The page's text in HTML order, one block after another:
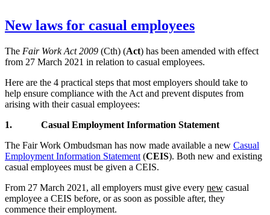
New laws for casual employees
The Fair Work Act 2009 (Cth) (Act) has been amended with effect
from 27 March 2021 in relation to casual employees.
Here are the 4 practical steps that most employers should take to
help ensure compliance with the Act and prevent disputes from
arising with their casual employees:
1.
Casual Employment Information Statement
The Fair Work Ombudsman has now made available a new Casual
Employment Information Statement (CEIS). Both new and existing
casual employees must be given a CEIS.
From 27 March 2021, all employers must give every new casual
employee a CEIS before, or as soon as possible after, they
commence their employment.